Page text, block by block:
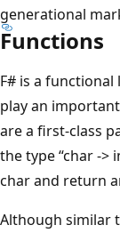
generational
Functions
F# is a
play an
are a first-class
the type “char ->
char and return
Although similar